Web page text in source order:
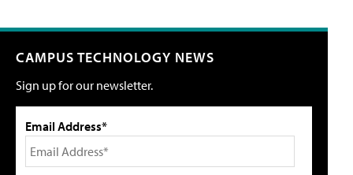
CAMPUS TECHNOLOGY NEWS
Sign up for our newsletter.
Email Address*